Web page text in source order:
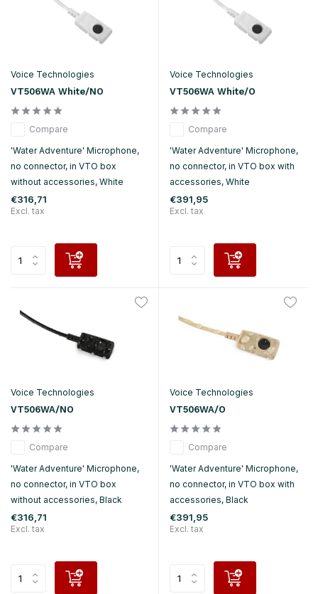
Voice Technologies
VT506WA White/NO
Compare
'Water Adventure' Microphone,
no connector, in VTO box
without accessories, White
€316,71
Excl. tax
Voice Technologies
VT506WA White/O
Compare
'Water Adventure' Microphone,
no connector, in VTO box with
accessories, White
€391,95
Excl. tax
Voice Technologies
VT506WA/NO
Compare
'Water Adventure' Microphone,
no connector, in VTO box
without accessories, Black
€316,71
Excl. tax
Voice Technologies
VT506WA/O
Compare
'Water Adventure' Microphone,
no connector, in VTO box with
accessories, Black
€391,95
Excl. tax